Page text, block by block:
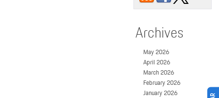
Archives
May 2026
April 2026
March 2026
February 2026
January 2026